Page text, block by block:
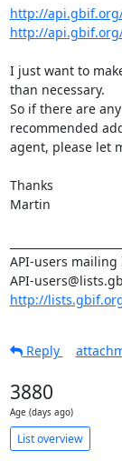
http://
http://
I just want to
than necessary.
So if there are
recommended
agent, please let
Thanks
Martin
API-users mailing
http://
Reply
3880
Age (days ago)
List overview